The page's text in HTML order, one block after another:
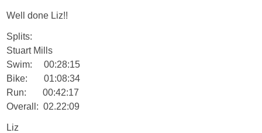
Well done Liz!!
Splits:
Stuart Mills
Swim: 00:28:15
Bike: 01:08:34
Run: 00:42:17
Overall: 02.22:09
Liz